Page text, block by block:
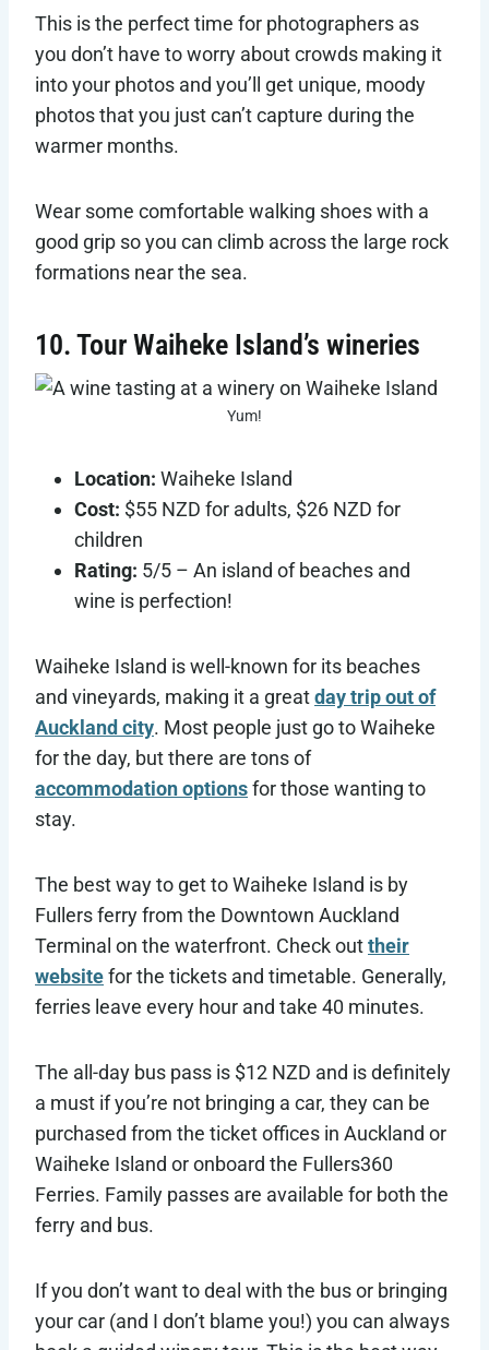
This is the perfect time for photographers as
you don’t have to worry about crowds making it
into your photos and you’ll get unique, moody
photos that you just can’t capture during the
warmer months.
Wear some comfortable walking shoes with a
good grip so you can climb across the large rock
formations near the sea.
10. Tour Waiheke Island’s wineries
Yum!
Location: Waiheke Island
Cost: $55 NZD for adults, $26 NZD for
children
Rating: 5/5 – An island of beaches and
wine is perfection!
Waiheke Island is well-known for its beaches
and vineyards, making it a greatday trip out of
Auckland city. Most people just go to Waiheke
for the day, but there are tons of
accommodation optionsfor those wanting to
stay.
The best way to get to Waiheke Island is by
Fullers ferry from the Downtown Auckland
Terminal on the waterfront. Check outtheir
websitefor the tickets and timetable. Generally,
ferries leave every hour and take 40 minutes.
The all-day bus pass is $12 NZD and is definitely
a must if you’re not bringing a car, they can be
purchased from the ticket offices in Auckland or
Waiheke Island or onboard the Fullers360
Ferries. Family passes are available for both the
ferry and bus.
If you don’t want to deal with the bus or bringing
your car (and I don’t blame you!) you can always